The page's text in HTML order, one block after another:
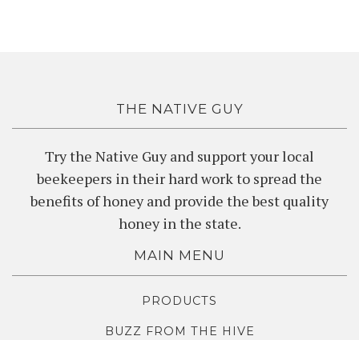
THE NATIVE GUY
Try the Native Guy and support your local
beekeepers in their hard work to spread the
benefits of honey and provide the best quality
honey in the state.
MAIN MENU
PRODUCTS
BUZZ FROM THE HIVE